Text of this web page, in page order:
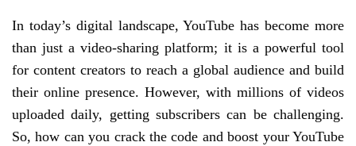
In today’s digital landscape, YouTube has become more
than just a video-sharing platform; it is a powerful tool
for content creators to reach a global audience and build
their online presence. However, with millions of videos
uploaded daily, getting subscribers can be challenging.
So, how can you crack the code and boost your YouTube